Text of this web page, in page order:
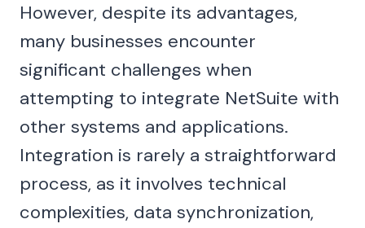
However, despite its advantages,
many businesses encounter
significant challenges when
attempting to integrate NetSuite with
other systems and applications.
Integration is rarely a straightforward
process, as it involves technical
complexities, data synchronization,